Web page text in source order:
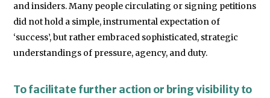
and insiders. Many people circulating or signing petitions
did not hold a simple, instrumental expectation of
‘success’, but rather embraced sophisticated, strategic
understandings of pressure, agency, and duty.
To facilitate further action or bring visibility to